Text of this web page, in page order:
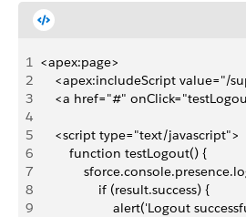
1 <apex:page>
2
<apex:includeScript value="/
3
<a href="#"
4
5
    <script type="text/javascript">
6
        function testLogout() {
7
8
                if (result.success) {
9
alert('Logout